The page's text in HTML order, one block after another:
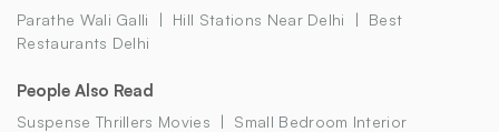
Parathe Wali Galli Hill Stations Near Delhi
Best
Restaurants Delhi
People Also Read
Suspense Thrillers Movies
Small Bedroom Interior